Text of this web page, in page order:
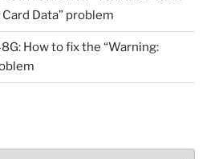
Data” problem
How to fix the “Warning: